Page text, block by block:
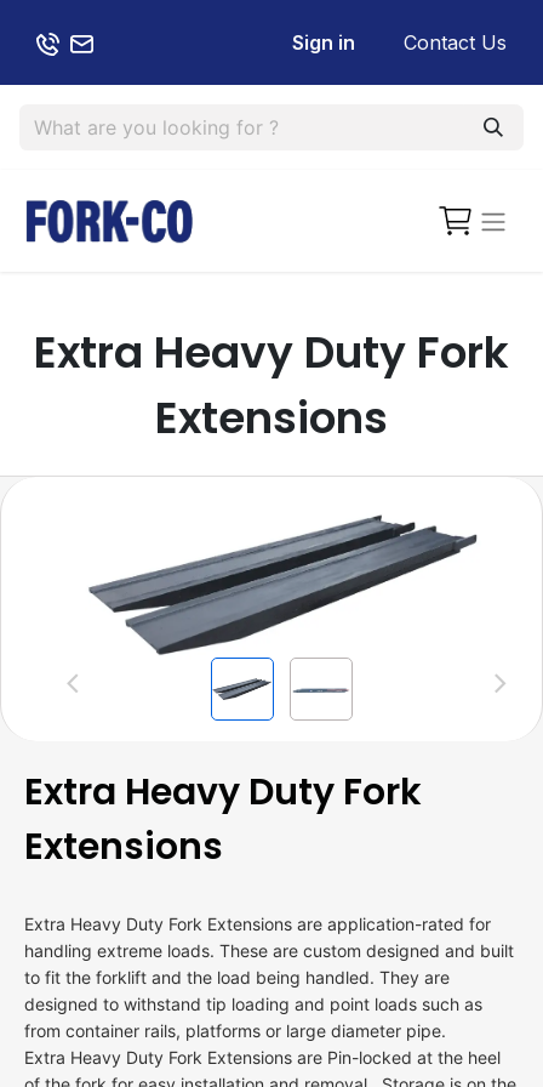
Sign in Contact Us
Extra Heavy Duty Fork
Extensions
Extra Heavy Duty Fork
Extensions
Extra Heavy Duty Fork Extensions are application-rated for
handling extreme loads. These are custom designed and built
to fit the forklift and the load being handled. They are
designed to withstand tip loading and point loads such as
from container rails, platforms or large diameter pipe.
Extra Heavy Duty Fork Extensions are Pin-locked at the heel
Next